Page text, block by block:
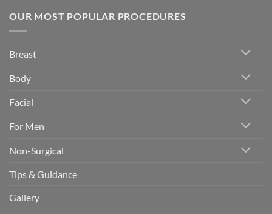
OUR MOST POPULAR PROCEDURES
Breast
Body
Facial
For Men
Non-Surgical
Tips & Guidance
Gallery